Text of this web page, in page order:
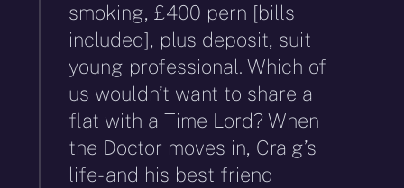
smoking, £400 pern [bills
included], plus deposit, suit
young professional. Which of
us wouldn’t want to share a
flat with a Time Lord? When
the Doctor moves in, Craig’s
life- and his best friend